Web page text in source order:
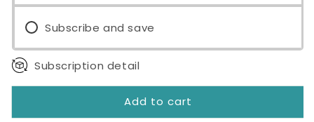
Subscribe and save
Subscription detail
Add to cart